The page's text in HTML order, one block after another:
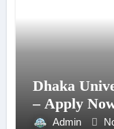
Dhaka
– Apply
Admin